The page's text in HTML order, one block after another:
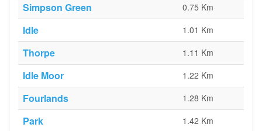
Simpson Green 0.75 Km
Idle 1.01 Km
Thorpe 1.11 Km
Idle Moor 1.22 Km
Fourlands 1.28 Km
Park 1.42 Km